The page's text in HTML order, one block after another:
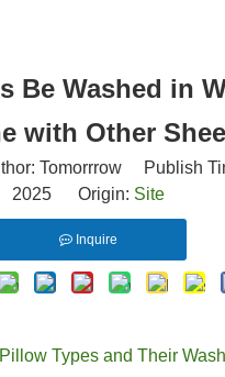
Be Washed in
with Other
Tomorrrow Publish
2025 Origin: Site
Inquire
Types and Their